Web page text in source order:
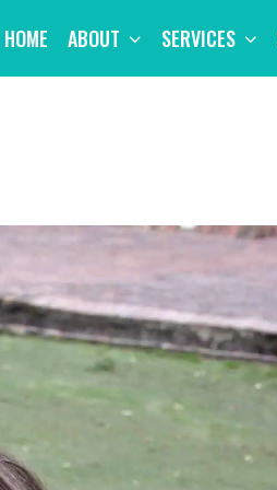
HOME ABOUT SERVICES